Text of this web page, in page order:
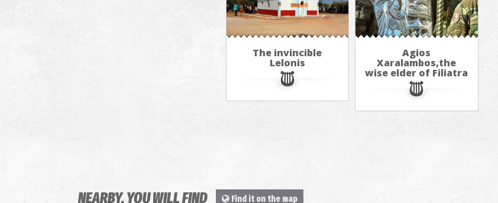
The invincible
Lelonis
Agios
Xaralambos,the
wise elder of Filiatra
NEARBY, YOU WILL FIND Find it on the map